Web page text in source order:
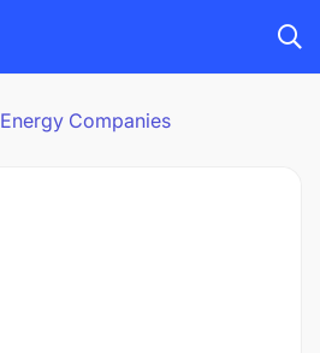
Energy Companies